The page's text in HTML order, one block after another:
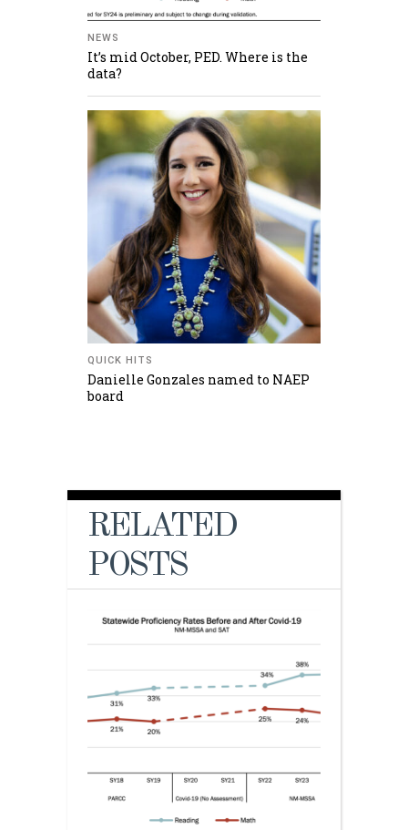
NEWS
It’s mid October, PED. Where is the
data?
QUICK HITS
Danielle Gonzales named to NAEP
board
RELATED
POSTS